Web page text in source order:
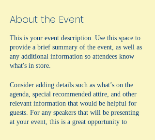
About the Event
This is your event description. Use this space to
provide a brief summary of the event, as well as
any additional information so attendees know
what's in store.
Consider adding details such as what’s on the
agenda, special recommended attire, and other
relevant information that would be helpful for
guests. For any speakers that will be presenting
at your event, this is a great opportunity to